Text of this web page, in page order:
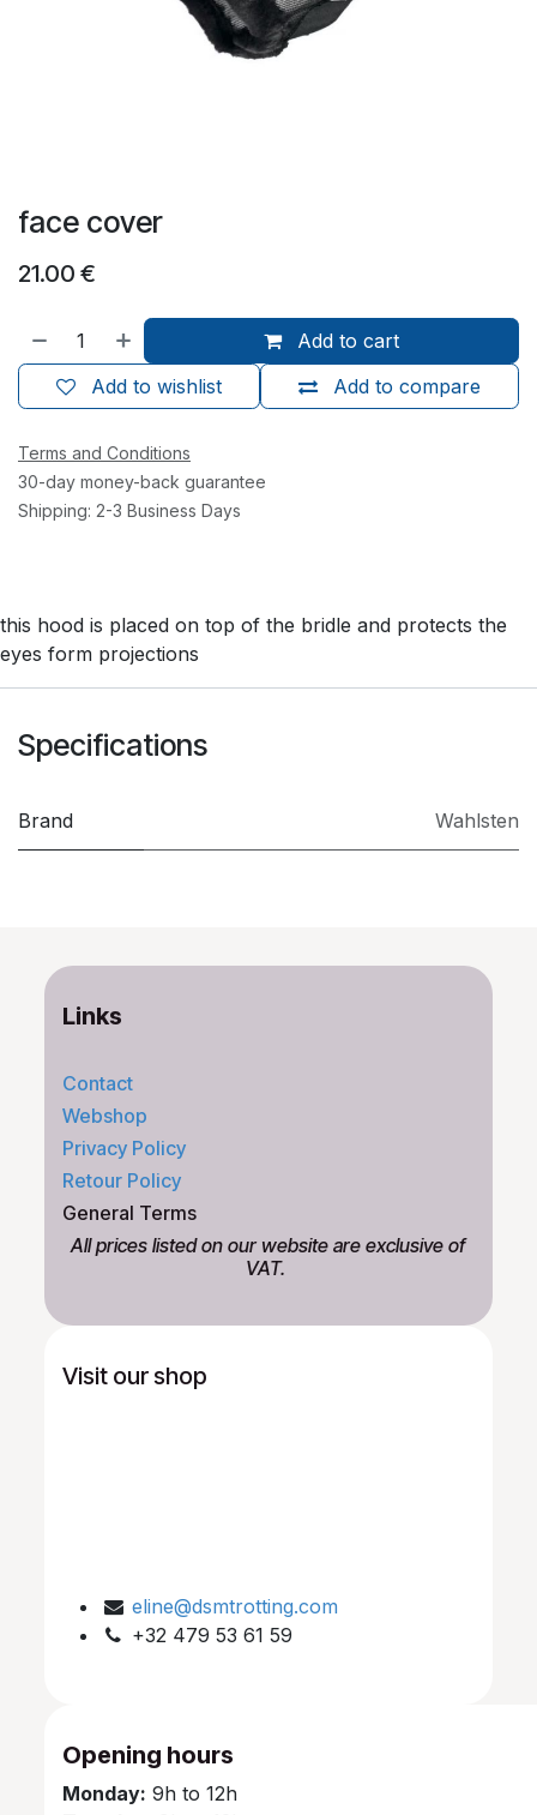
face cover
21.00 €
Add to cart
Add to compare
Add to wishlist
Terms and Conditions
30-day money-back guarantee
Shipping: 2-3 Business Days
this hood is placed on top of the bridle and protects the
eyes form projections
Specifications
Brand Wahlsten
Links
Contact
Webshop
Privacy Policy
Retour Policy
General Terms
All prices listed on our website are exclusive of
VAT.
Visit our shop
eline@dsmtrotting.com
+32 479 53 61 59
Opening hours
Monday: 9h to 12h